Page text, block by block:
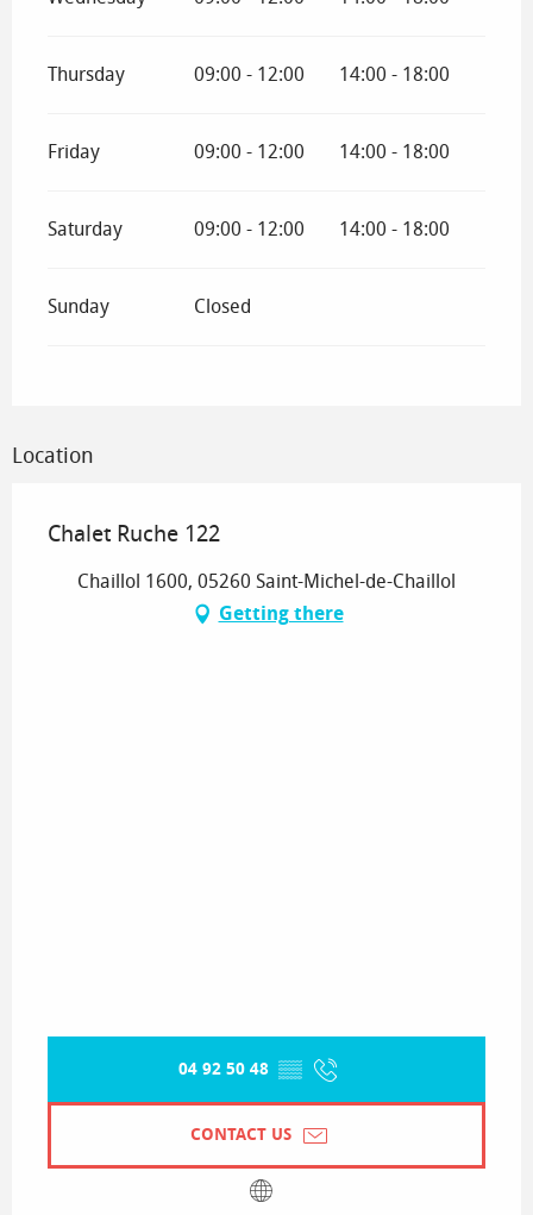
Thursday 09:00 - 12:00 14:00 - 18:00
Friday 09:00 - 12:00 14:00 - 18:00
Saturday 09:00 - 12:00 14:00 - 18:00
Sunday Closed
Location
Chalet Ruche 122
Chaillol 1600, 05260 Saint-Michel-de-Chaillol
Getting there
04 92 50 48 ▒▒
CONTACT US